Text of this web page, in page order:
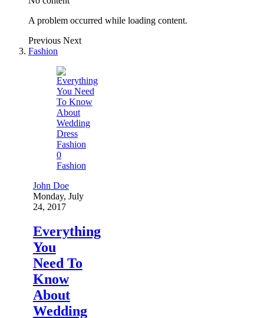
A problem occurred while loading content.
Previous Next
Fashion
0
Fashion
John Doe
Monday, July
24, 2017
Everything
You
Need To
Know
About
Wedding